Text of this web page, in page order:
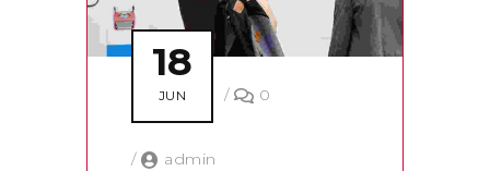
18
JUN / 0
/ admin